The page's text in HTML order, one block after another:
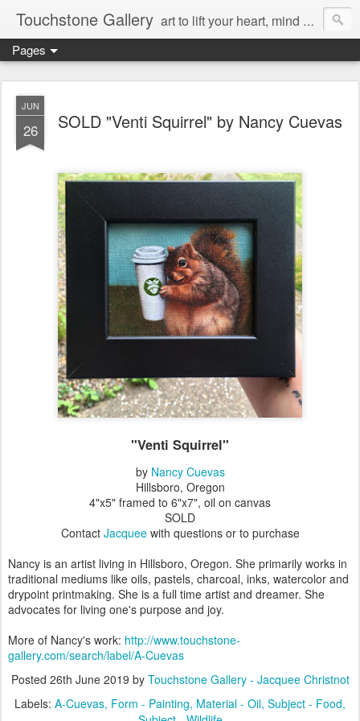
Touchstone Gallery art to lift your heart, mind & spirit
Pages
JUN
26 SOLD "Venti Squirrel" by Nancy Cuevas
"Venti Squirrel"
by Nancy Cuevas
Hillsboro, Oregon
4"x5" framed to 6"x7", oil on canvas
SOLD
Contact Jacqueewith questions or to purchase
Nancy is an artist living in Hillsboro, Oregon. She primarily works in
traditional mediums like oils, pastels, charcoal, inks, watercolor and
drypoint printmaking. She is a full time artist and dreamer. She
advocates for living one's purpose and joy.
More of Nancy's work: http://www.touchstone-
gallery.com/search/label/A-Cuevas
Posted 26th June 2019 by Touchstone Gallery - Jacquee Christnot
Labels: A-Cuevas Form - Painting Material - Oil Subject - Food